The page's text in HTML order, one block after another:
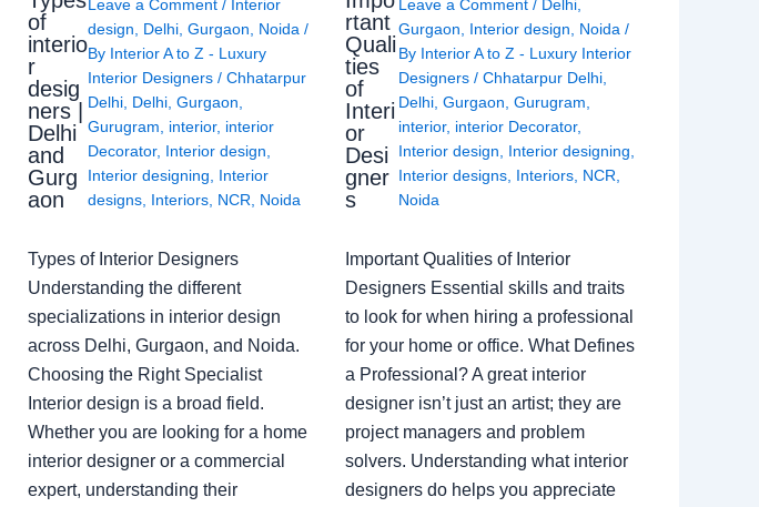
of
interio
r
desig
ners |
Delhi
and
Gurg
aon
Leave a Comment / Interior
design
Delhi, Gurgaon Noida /
By Interior A to Z - Luxury
Interior Designers / Chhatarpur
Delhi, Delhi, Gurgaon
Gurugram
interior, interior
Decorator, Interior design
Interior designing
Interior
designs, Interiors, NCR Noida
Types of Interior Designers
Understanding the different
specializations in interior design
across Delhi, Gurgaon, and Noida.
Choosing the Right Specialist
Interior design is a broad field.
Whether you are looking for a home
interior designer or a commercial
expert, understanding their
rtant
Quali
ties
of
Interi
or
Desi
gner
s
Leave a Comment / Delhi,
Gurgaon
Interior design Noida /
By Interior A to Z - Luxury Interior
Designers / Chhatarpur Delhi,
Delhi, Gurgaon Gurugram
interior, interior Decorator,
Interior design
Interior designing
Interior designs, Interiors, NCR
Noida
Important Qualities of Interior
Designers Essential skills and traits
to look for when hiring a professional
for your home or office. What Defines
a Professional? A great interior
designer isn’t just an artist; they are
project managers and problem
solvers. Understanding what interior
designers do helps you appreciate